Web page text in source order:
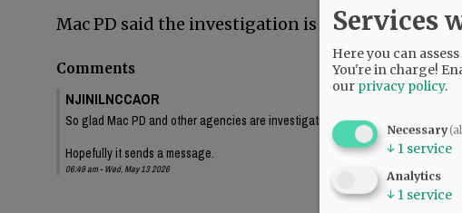
Mac PD said the investigation is ongoing.
Comments
NJINILNCCAOR
So glad Mac PD and other agencies are investigating this thoroughly and
Hopefully it sends a message.
06:49 am - Wed, May 13 2026
Services
Here you can
You're in charge!
our privacy policy.
Necessary
↓ 1 service
Analytics
↓ 1 service